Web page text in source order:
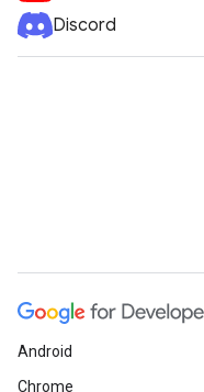
Discord
Android
Chrome